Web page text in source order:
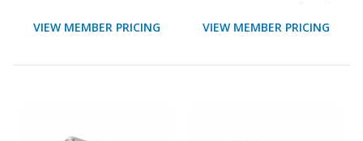
Express NVMe 5.0 x4)
VIEW MEMBER PRICING
VIEW MEMBER PRICING